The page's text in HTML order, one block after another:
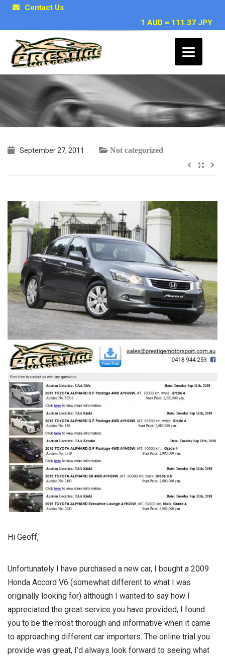
Contact Us
1 AUD = 111.37 JPY
Sam C, Sydney
September 27, 2011 Not categorized
Hi Geoff,
Unfortunately I have purchased a new car, I bought a 2009
Honda Accord V6 (somewhat different to what I was
originally looking for) although I wanted to say how I
appreciated the great service you have provided, I found
you to be the most thorough and informative when it came
to approaching different car importers. The online trial you
provide was great, I’d always look forward to seeing what